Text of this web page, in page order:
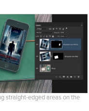
straight-edged areas on the